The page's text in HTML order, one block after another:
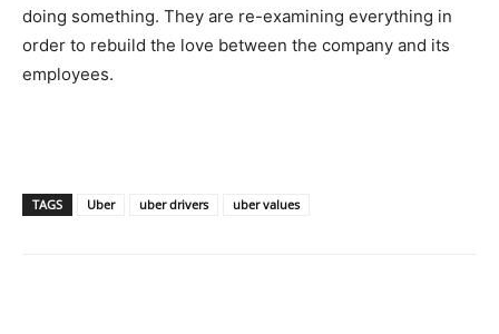
doing something. They are re-examining everything in
order to rebuild the love between the company and its
employees.
TAGS Uber uber drivers uber values